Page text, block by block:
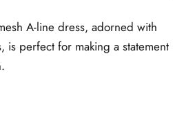
A-line dress, adorned with
is perfect for making a statement